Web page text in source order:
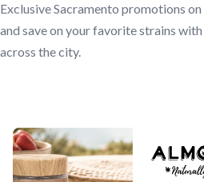
Exclusive Sacramento promotions on
and save on your favorite strains with
across the city.